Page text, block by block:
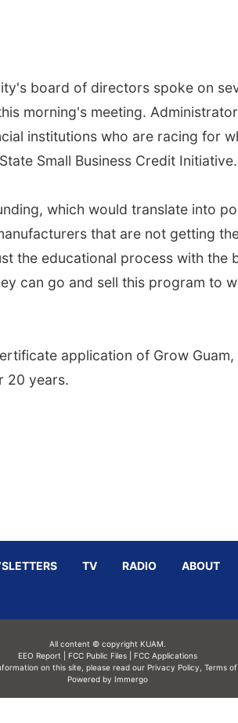
board of directors spoke on
morning's meeting.
institutions who are racing for
Small Business Credit Initiative.
which would translate into
that are not getting
the educational process with the
can go and sell this program to
application of Grow Guam,
20 years.
TV RADIO ABOUT
All content © copyright KUAM.
EEO Report
FCC Public Files
FCC Applications
on this site, please read our Privacy Policy Terms
Powered by Immergo